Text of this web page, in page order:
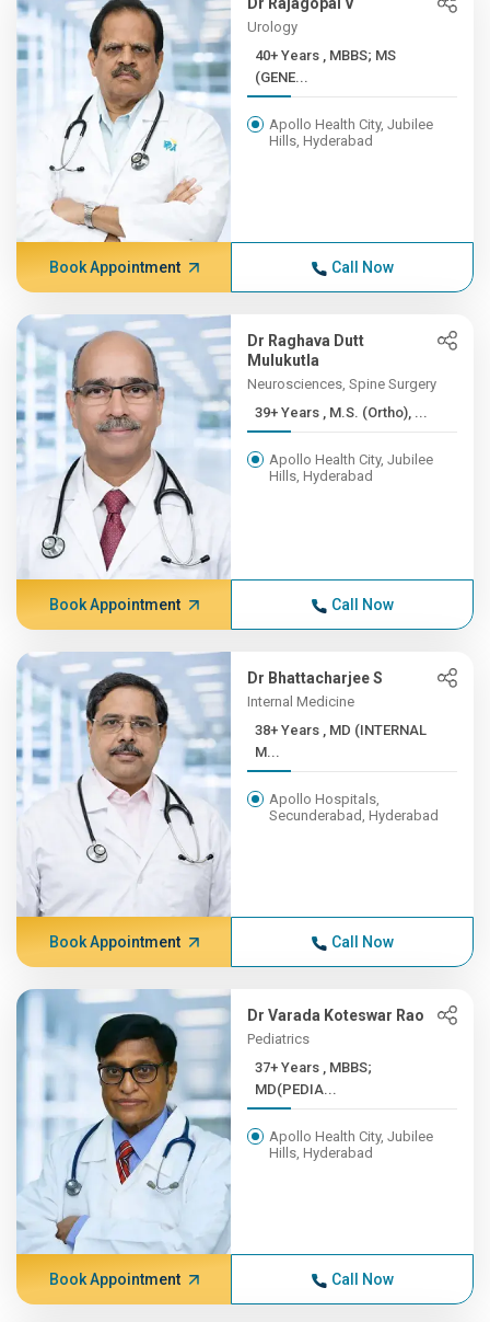
Urology
40+ Years , MBBS; MS
(GENE...
Apollo Health City, Jubilee
Hills, Hyderabad
Book Appointment Call Now
Dr Raghava Dutt
Mulukutla
Neurosciences, Spine Surgery
39+ Years , M.S. (Ortho), ...
Apollo Health City, Jubilee
Hills, Hyderabad
Book Appointment Call Now
Dr Bhattacharjee S
Internal Medicine
38+ Years , MD (INTERNAL
M...
Apollo Hospitals,
Secunderabad, Hyderabad
Book Appointment Call Now
Dr Varada Koteswar Rao
Pediatrics
37+ Years , MBBS;
MD(PEDIA...
Apollo Health City, Jubilee
Hills, Hyderabad
Book Appointment Call Now